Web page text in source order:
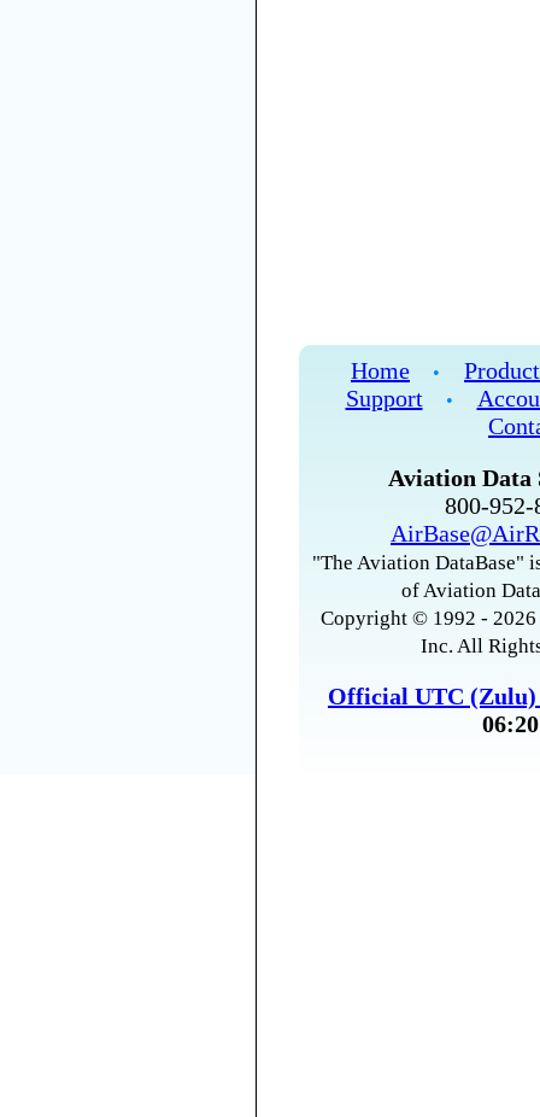
Home •
Support
•
Aviation Data
800-
"The Aviation DataBase"
of Aviation
Copyright © 1992 -
Inc. All
Official UTC